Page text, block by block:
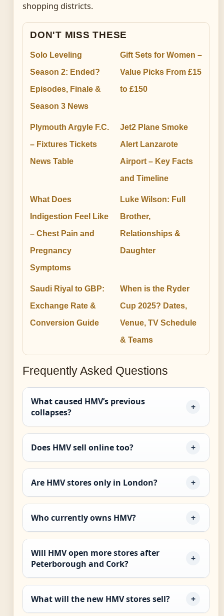
shopping districts.
DON'T MISS THESE
Solo Leveling
Season 2: Ended?
Episodes, Finale &
Season 3 News
Gift Sets for Women –
Value Picks From £15
to £150
Plymouth Argyle F.C.
– Fixtures Tickets
News Table
Jet2 Plane Smoke
Alert Lanzarote
Airport – Key Facts
and Timeline
What Does
Indigestion Feel Like
– Chest Pain and
Pregnancy
Symptoms
Luke Wilson: Full
Brother,
Relationships &
Daughter
Saudi Riyal to GBP:
Exchange Rate &
Conversion Guide
When is the Ryder
Cup 2025? Dates,
Venue, TV Schedule
& Teams
Frequently Asked Questions
What caused HMV’s previous
collapses?
Does HMV sell online too?
Are HMV stores only in London?
Who currently owns HMV?
Will HMV open more stores after
Peterborough and Cork?
What will the new HMV stores sell?